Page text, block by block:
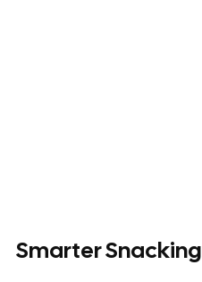
Smarter Snacking